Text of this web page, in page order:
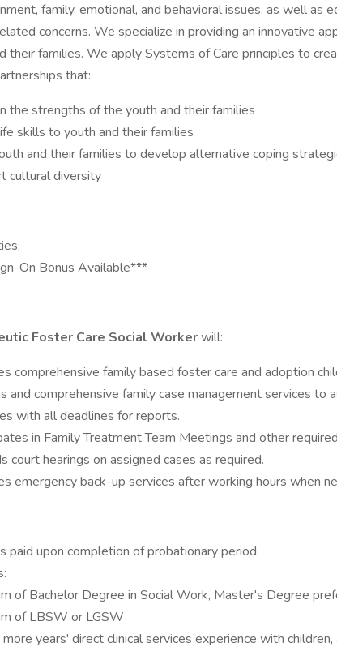
family, emotional, and behavioral issues, as well as
concerns. We specialize in providing an innovative
their families. We apply Systems of Care principles to
that:
the strengths of the youth and their families
skills to youth and their families
and their families to develop alternative coping
cultural diversity
On Bonus Available***
Foster Care Social Workerwill:
comprehensive family based foster care and adoption
and comprehensive family case management services to
with all deadlines for reports.
in Family Treatment Team Meetings and other
court hearings on assigned cases as required.
emergency back-up services after working hours when
paid upon completion of probationary period
of Bachelor Degree in Social Work, Master's Degree
of LBSW or LGSW
years' direct clinical services experience with